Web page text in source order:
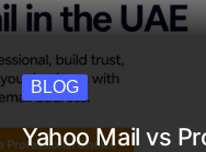
BLOG
Yahoo Mail vs